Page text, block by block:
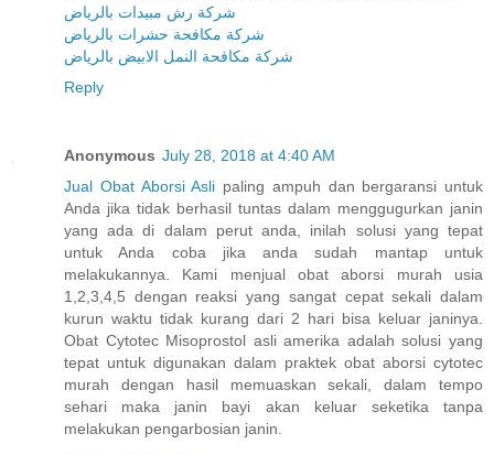
شركة رش مبيدات بالرياض
شركة مكافحة حشرات بالرياض
شركة مكافحة النمل الابيض بالرياض
Reply
Anonymous July 28, 2018 at 4:40 AM
Jual Obat Aborsi Asli paling ampuh dan bergaransi untuk
Anda jika tidak berhasil tuntas dalam menggugurkan janin
yang ada di dalam perut anda, inilah solusi yang tepat
untuk Anda coba jika anda sudah mantap untuk
melakukannya. Kami menjual obat aborsi murah usia
1,2,3,4,5 dengan reaksi yang sangat cepat sekali dalam
kurun waktu tidak kurang dari 2 hari bisa keluar janinya.
Obat Cytotec Misoprostol asli amerika adalah solusi yang
tepat untuk digunakan dalam praktek obat aborsi cytotec
murah dengan hasil memuaskan sekali, dalam tempo
sehari maka janin bayi akan keluar seketika tanpa
melakukan pengarbosian janin.